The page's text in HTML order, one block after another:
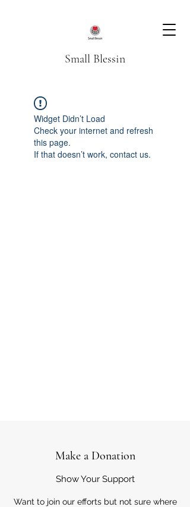
Small Blessin
Widget Didn’t Load
Check your internet and refresh
this page.
If that doesn’t work, contact us.
Make a Donation
Show Your Support
Want to join our efforts but not sure where